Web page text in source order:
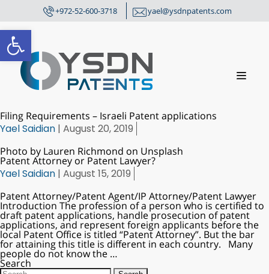
+972-52-600-3718 yael@ysdnpatents.com
Filing Requirements – Israeli Patent applications
Yael Saidian | August 20, 2019
Photo by Lauren Richmond on Unsplash
Patent Attorney or Patent Lawyer?
Yael Saidian | August 15, 2019
Patent Attorney/Patent Agent/IP Attorney/Patent Lawyer
Introduction The profession of a person who is certified to
draft patent applications, handle prosecution of patent
applications, and represent foreign applicants before the
local Patent Office is titled “Patent Attorney”. But the bar
for attaining this title is different in each country. Many
people do not know the …
Search
Open toolbar